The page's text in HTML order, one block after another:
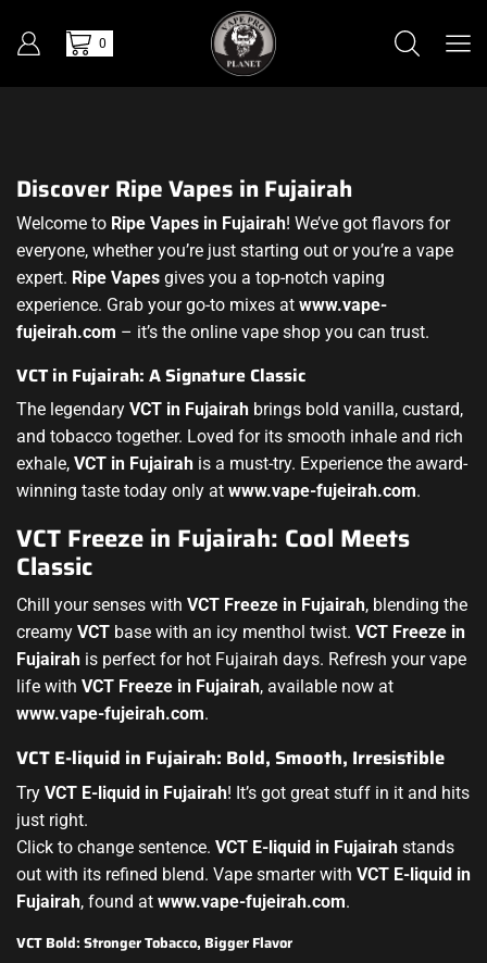
0
Discover Ripe Vapes in Fujairah
Welcome to Ripe Vapes in Fujairah! We’ve got flavors for
everyone, whether you’re just starting out or you’re a vape
expert. Ripe Vapes gives you a top-notch vaping
experience. Grab your go-to mixes at www.vape-
fujeirah.com – it’s the online vape shop you can trust.
VCT in Fujairah: A Signature Classic
The legendary VCT in Fujairah brings bold vanilla, custard,
and tobacco together. Loved for its smooth inhale and rich
exhale, VCT in Fujairah is a must-try. Experience the award-
winning taste today only at www.vape-fujeirah.com.
VCT Freeze in Fujairah: Cool Meets
Classic
Chill your senses with VCT Freeze in Fujairah, blending the
creamy VCT base with an icy menthol twist. VCT Freeze in
Fujairah is perfect for hot Fujairah days. Refresh your vape
life with VCT Freeze in Fujairah, available now at
www.vape-fujeirah.com.
VCT E-liquid in Fujairah: Bold, Smooth, Irresistible
Try VCT E-liquid in Fujairah! It’s got great stuff in it and hits
just right.
Click to change sentence. VCT E-liquid in Fujairah stands
out with its refined blend. Vape smarter with VCT E-liquid in
Fujairah, found at www.vape-fujeirah.com.
VCT Bold: Stronger Tobacco, Bigger Flavor